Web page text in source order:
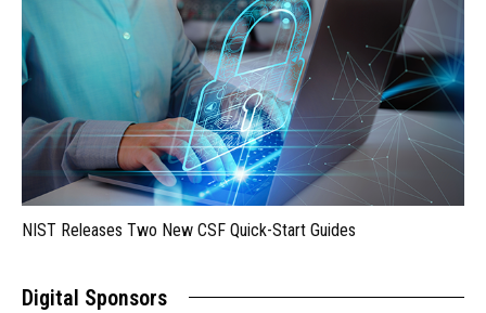
NIST Releases Two New CSF Quick-Start Guides
Digital Sponsors